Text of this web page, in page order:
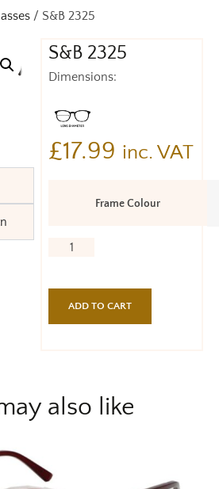
/ S&B 2325
S&B 2325
Dimensions:
£17.99 inc. VAT
Frame Colour
ADD TO CART
also like